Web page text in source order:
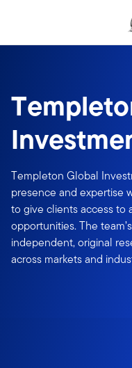
Templeton Global
presence and expertise
to give clients access to
opportunities. The
independent, original
across markets and